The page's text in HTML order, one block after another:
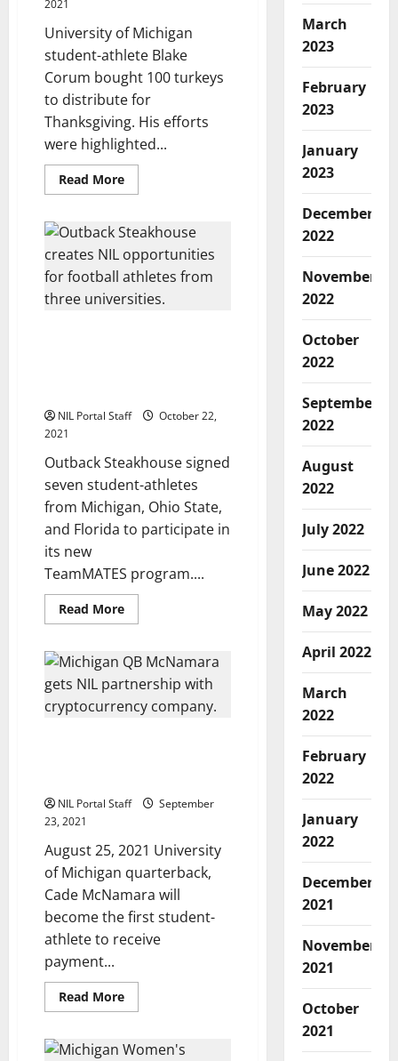
2021
University of Michigan
student-athlete Blake
Corum bought 100 turkeys
to distribute for
Thanksgiving. His efforts
were highlighted...
Read MoreRead
more
Running
Back
Uses
NIL
Earnings
to
Buy
NIL Portal Staff
October 22,
2021
Outback Steakhouse signed
seven student-athletes
from Michigan, Ohio State,
and Florida to participate in
its new
TeamMATES program....
Read MoreRead
more
Steakhouse
Creates
NIL
for
Football
NIL Portal Staff
September
23, 2021
August 25, 2021 University
of Michigan quarterback,
Cade McNamara will
become the first student-
athlete to receive
payment...
Read MoreRead
more
QB’s
March
2023
February
2023
January
2023
December
2022
November
2022
October
2022
September
2022
August
2022
July 2022
June 2022
May 2022
April 2022
March
2022
February
2022
January
2022
December
2021
November
2021
October
2021